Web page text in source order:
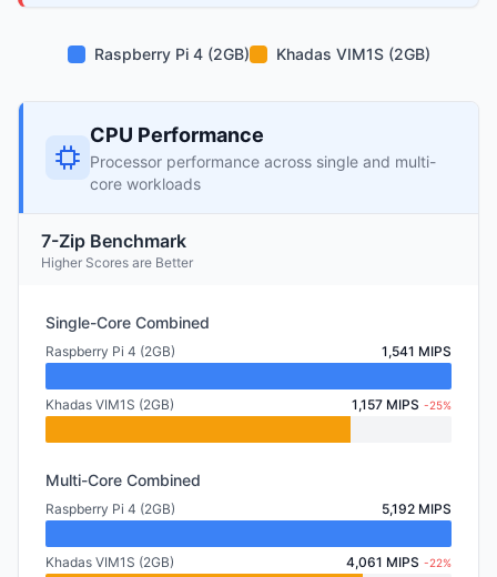
Raspberry Pi 4 (2GB) Khadas VIM1S (2GB)
CPU Performance
Processor performance across single and multi-
core workloads
7-Zip Benchmark
Higher Scores are Better
Single-Core Combined
Raspberry Pi 4 (2GB) 1,541 MIPS
Khadas VIM1S (2GB) 1,157 MIPS -25%
Multi-Core Combined
Raspberry Pi 4 (2GB) 5,192 MIPS
Khadas VIM1S (2GB) 4,061 MIPS -22%